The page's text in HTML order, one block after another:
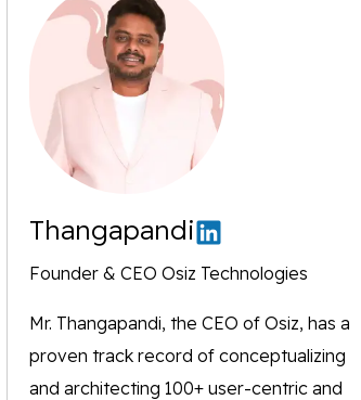
Thangapandi
Founder & CEO Osiz Technologies
Mr. Thangapandi, the CEO of Osiz, has a
proven track record of conceptualizing
and architecting 100+ user-centric and